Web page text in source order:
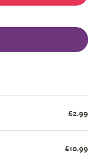
£2.99
£10.99